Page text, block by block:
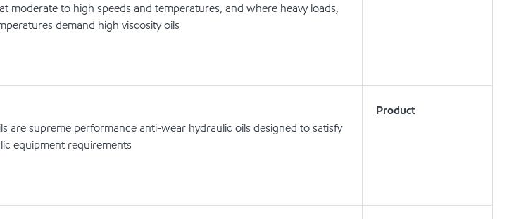
moderate to high speeds and temperatures, and where heavy loads,
demand high viscosity oils
are supreme performance anti-wear hydraulic oils designed to satisfy
equipment requirements
Product